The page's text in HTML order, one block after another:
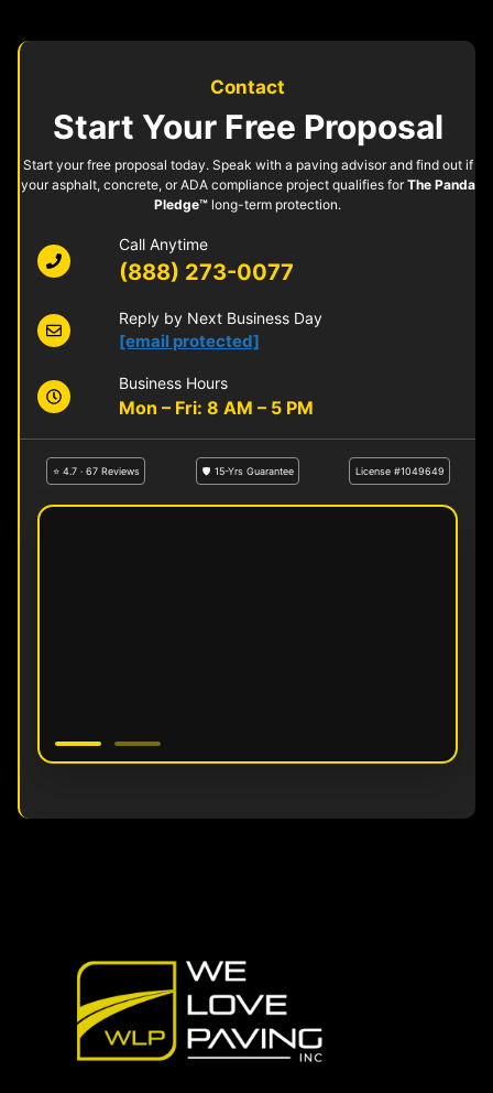
Contact
Start Your Free Proposal
Start your free proposal today. Speak with a paving advisor and find out if
your asphalt, concrete, or ADA compliance project qualifies forThe Panda
Pledge™ long-term protection.
Call Anytime
(888) 273-0077
Reply by Next Business Day
[email protected]
Business Hours
Mon – Fri: 8 AM – 5 PM
⭐ 4.7 · 67 Reviews 🛡 15-Yrs Guarantee License #1049649